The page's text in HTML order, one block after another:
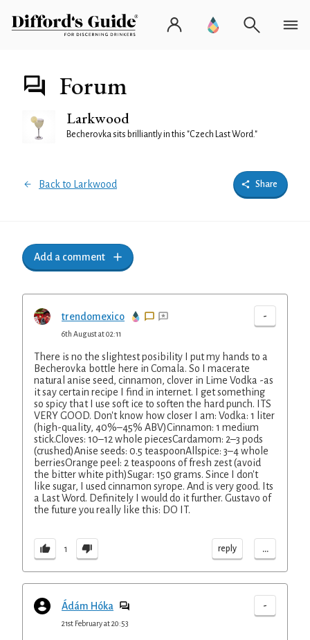
Forum
Larkwood
Becherovka sits brilliantly in this "Czech Last Word."
Back to Larkwood Share
Add a comment
trendomexico -
6th August at 02:11
There is no the slightest posibility I put my hands to a
Becherovka bottle here in Comala. So I macerate
natural anise seed, cinnamon, clover in Lime Vodka -as
it say certain recipe I find in internet. I get something
so spicy that I use soft ice to soften the hard punch. ITS
VERY GOOD. Don't know how closer I am: Vodka: 1 liter
(high-quality, 40%–45% ABV)Cinnamon: 1 medium
stick.Cloves: 10–12 whole piecesCardamom: 2–3 pods
(crushed)Anise seeds: 0.5 teaspoonAllspice: 3–4 whole
berriesOrange peel: 2 teaspoons of fresh zest (avoid
the bitter white pith)Sugar: 150 grams. Since I don't
like sugar, I used cinnamon syrope. And is very good. Its
a Last Word. Definitely I would do it further. Gustavo of
the future you really like this: DO IT.
1 reply ...
Ádám Hóka -
21st February at 20:53